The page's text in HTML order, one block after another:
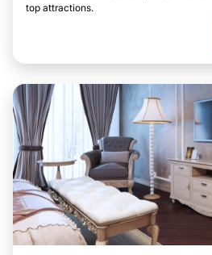
top attractions.